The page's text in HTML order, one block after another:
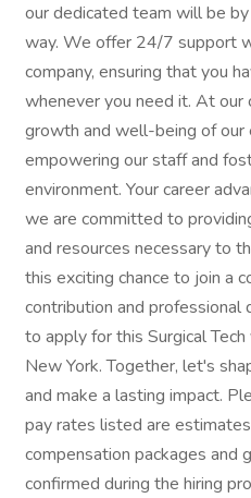
our dedicated team will be
way. We offer 24/7 support
company, ensuring that you
whenever you need it. At our
growth and well-being of
empowering our staff and
environment. Your career
we are committed to
and resources necessary to
this exciting chance to join a
contribution and
to apply for this Surgical
New York. Together, let's
and make a lasting impact.
pay rates listed are
compensation packages and
confirmed during the hiring